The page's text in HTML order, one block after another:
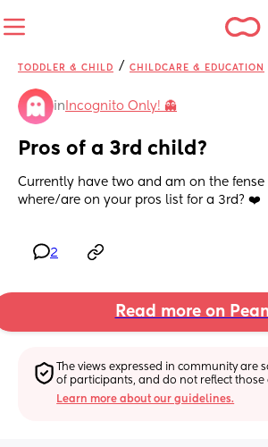
TODDLER & CHILD / CHILDCARE & EDUCATION
in Incognito Only! 👻
Pros of a 3rd child?
Currently have two and am on the
where/are on your pros list for a 3rd? ❤️
2
Read more on
The views expressed in community are
of participants, and do not reflect those
Learn more about our guidelines.